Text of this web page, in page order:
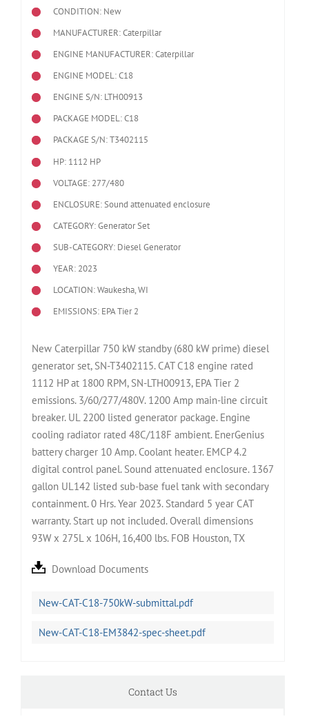
CONDITION: New
MANUFACTURER: Caterpillar
ENGINE MANUFACTURER: Caterpillar
ENGINE MODEL:C18
ENGINE S/N: LTH00913
PACKAGE MODEL: C18
PACKAGE S/N: T3402115
HP: 1112 HP
VOLTAGE: 277/480
ENCLOSURE: Sound attenuated enclosure
CATEGORY: Generator Set
SUB-CATEGORY: Diesel Generator
YEAR: 2023
LOCATION: Waukesha, WI
EMISSIONS: EPA Tier 2
New Caterpillar 750 kW standby (680 kW prime) diesel
generator set, SN-T3402115. CAT C18 engine rated
1112 HP at 1800 RPM, SN-LTH00913, EPA Tier 2
emissions. 3/60/277/480V. 1200 Amp main-line circuit
breaker. UL 2200 listed generator package. Engine
cooling radiator rated 48C/118F ambient. EnerGenius
battery charger 10 Amp. Coolant heater. EMCP 4.2
digital control panel. Sound attenuated enclosure. 1367
gallon UL142 listed sub-base fuel tank with secondary
containment. 0 Hrs. Year 2023. Standard 5 year CAT
warranty. Start up not included. Overall dimensions
93W x 275L x 106H, 16,400 lbs. FOB Houston, TX
Download Documents
New-CAT-C18-750kW-submittal.pdf
New-CAT-C18-EM3842-spec-sheet.pdf
Contact Us